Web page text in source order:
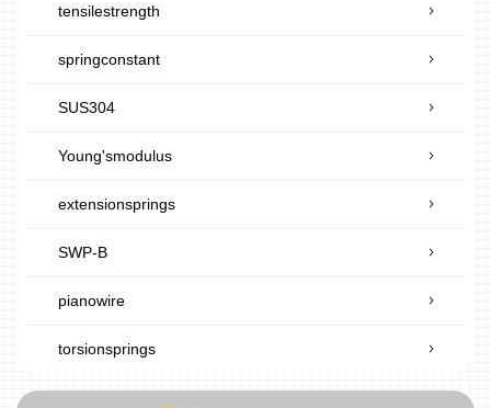
tensilestrength
springconstant
SUS304
Young'smodulus
extensionsprings
SWP-B
pianowire
torsionsprings